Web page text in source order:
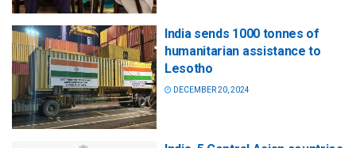
India sends 1000 tonnes of
humanitarian assistance to
Lesotho
DECEMBER 20, 2024